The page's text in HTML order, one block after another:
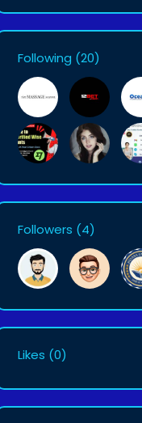
Following (20)
Followers (4)
Likes (0)